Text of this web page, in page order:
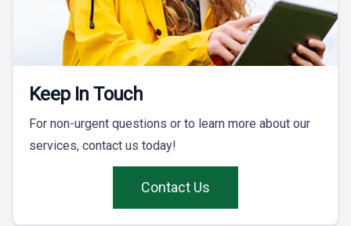
Keep In Touch
For non-urgent questions or to learn more about our
services, contact us today!
Contact Us